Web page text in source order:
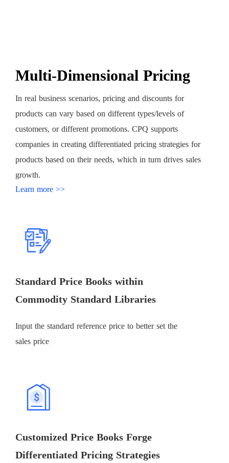
Multi-Dimensional Pricing
In real business scenarios, pricing and discounts for
products can vary based on different types/levels of
customers, or different promotions. CPQ supports
companies in creating differentiated pricing strategies for
products based on their needs, which in turn drives sales
growth.
Learn more >>
Standard Price Books within
Commodity Standard Libraries
Input the standard reference price to better set the
sales price
Customized Price Books Forge
Differentiated Pricing Strategies